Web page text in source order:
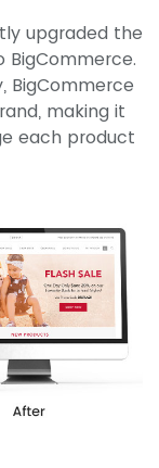
upgraded the
BigCommerce.
BigCommerce
making it
each product